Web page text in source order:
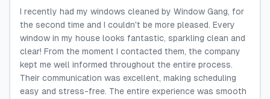
I recently had my windows cleaned by Window Gang, for
the second time and I couldn't be more pleased. Every
window in my house looks fantastic, sparkling clean and
clear! From the moment I contacted them, the company
kept me well informed throughout the entire process.
Their communication was excellent, making scheduling
easy and stress-free. The entire experience was smooth